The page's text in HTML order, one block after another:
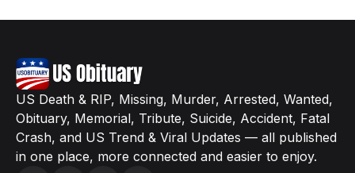
US Death & RIP, Missing, Murder, Arrested, Wanted,
Obituary, Memorial, Tribute, Suicide, Accident, Fatal
Crash, and US Trend & Viral Updates — all published
in one place, more connected and easier to enjoy.